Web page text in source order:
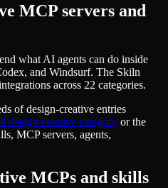
MCP servers and
what AI agents can do inside
and Windsurf. The Skiln
across 22 categories.
ofdesign-creative entries
design-creative category or the
MCP servers, agents,
MCPs and skills